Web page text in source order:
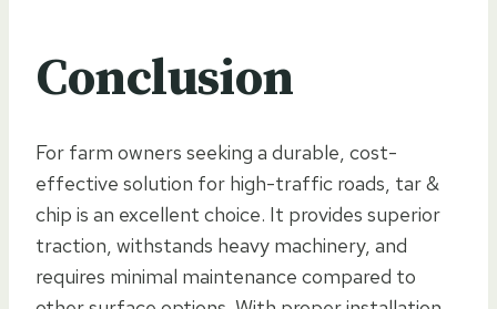
Conclusion
For farm owners seeking a durable, cost-
effective solution for high-traffic roads, tar &
chip is an excellent choice. It provides superior
traction, withstands heavy machinery, and
requires minimal maintenance compared to